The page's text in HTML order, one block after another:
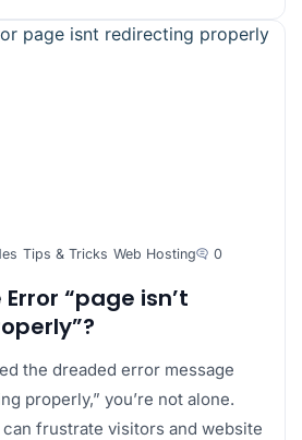
Tips & Tricks Web Hosting 0
“page isn’t
the dreaded error message
properly,” you’re not alone.
frustrate visitors and website